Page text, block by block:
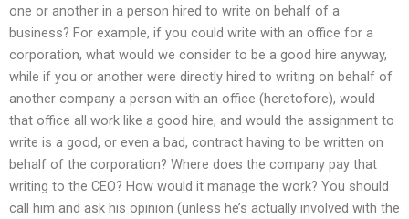
one or another in a person hired to write on behalf of a
business? For example, if you could write with an office for a
corporation, what would we consider to be a good hire anyway,
while if you or another were directly hired to writing on behalf of
another company a person with an office (heretofore), would
that office all work like a good hire, and would the assignment to
write is a good, or even a bad, contract having to be written on
behalf of the corporation? Where does the company pay that
writing to the CEO? How would it manage the work? You should
call him and ask his opinion (unless he’s actually involved with the